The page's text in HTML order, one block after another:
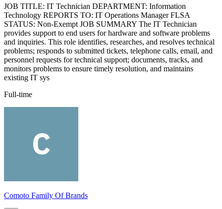
JOB TITLE: IT Technician DEPARTMENT: Information
Technology REPORTS TO: IT Operations Manager FLSA
STATUS: Non-Exempt JOB SUMMARY The IT Technician
provides support to end users for hardware and software problems
and inquiries. This role identifies, researches, and resolves technical
problems; responds to submitted tickets, telephone calls, email, and
personnel requests for technical support; documents, tracks, and
monitors problems to ensure timely resolution, and maintains
existing IT sys
Full-time
Comoto Family Of Brands